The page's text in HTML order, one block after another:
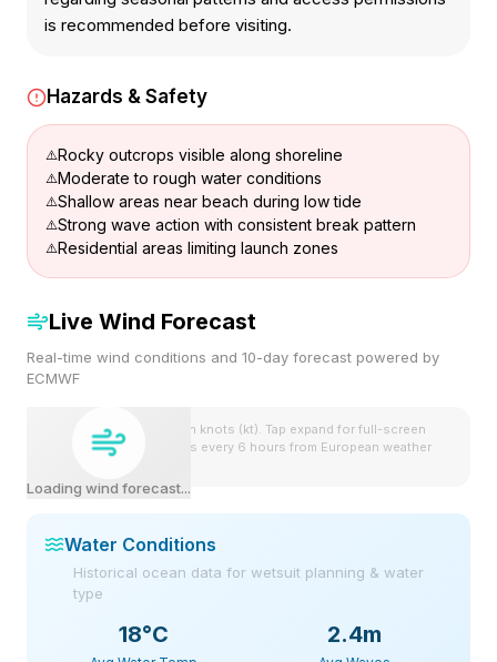
is recommended before visiting.
Hazards & Safety
Rocky outcrops visible along shoreline
Moderate to rough water conditions
Shallow areas near beach during low tide
Strong wave action with consistent break pattern
Residential areas limiting launch zones
Live Wind Forecast
Real-time wind conditions and 10-day forecast powered by
ECMWF
Loading wind forecast...
Wind speeds shown in knots (kt). Tap expand for full-screen
view. Forecast updates every 6 hours from European weather
Water Conditions
Historical ocean data for wetsuit planning & water
type
18°C 2.4m